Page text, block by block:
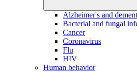
Alzheimer's and
Bacterial and fungal
Cancer
Coronavirus
Flu
HIV
Human behavior